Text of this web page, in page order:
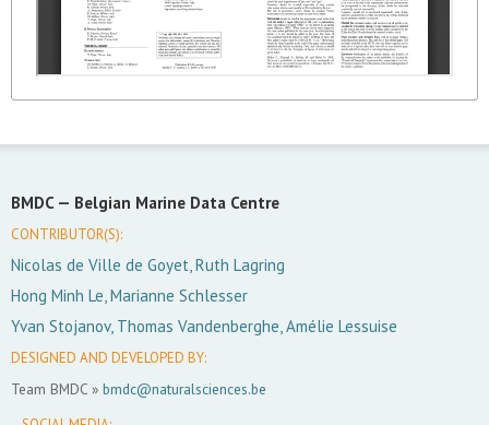
BMDC — Belgian Marine Data Centre
CONTRIBUTOR(S):
Nicolas de Ville de Goyet, Ruth Lagring
Hong Minh Le, Marianne Schlesser
Yvan Stojanov, Thomas Vandenberghe, Amélie Lessuise
DESIGNED AND DEVELOPED BY:
Team BMDC » bmdc@naturalsciences.be